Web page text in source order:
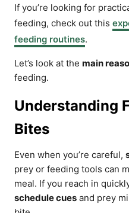
If you’re looking for
feeding, check out this
feeding routines.
Let’s look at the main
feeding.
Understanding
Bites
Even when you’re careful,
prey or feeding tools can
meal. If you reach in
schedule cues and prey